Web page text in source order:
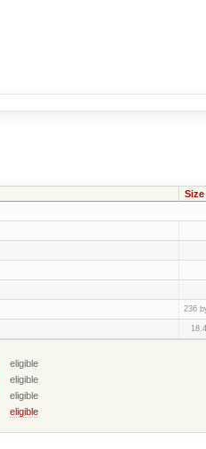
Size
236
eligible
eligible
eligible
eligible